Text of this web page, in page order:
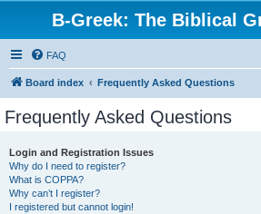
B-Greek: The Biblical
FAQ
Board index Frequently Asked Questions
Frequently Asked Questions
Login and Registration Issues
Why do I need to register?
What is COPPA?
Why can’t I register?
I registered but cannot login!